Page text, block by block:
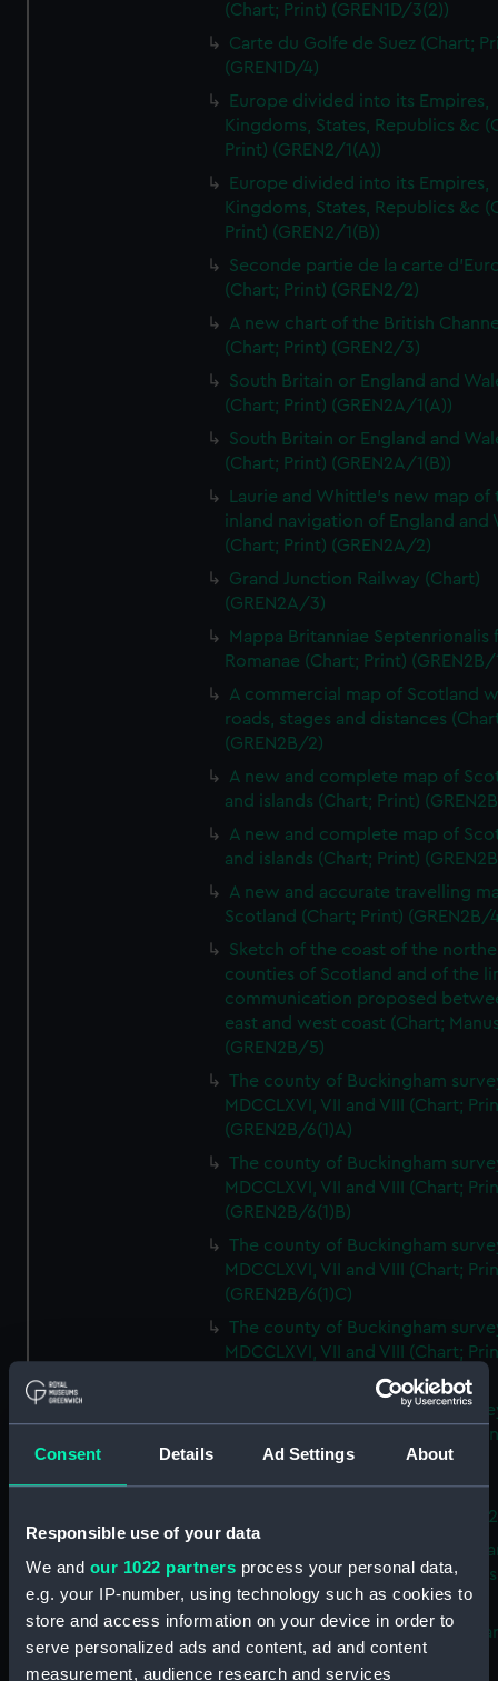
Consent Details Ad Settings About
Responsible use of your data
We and our 1022 partners process your personal data,
e.g. your IP-number, using technology such as cookies to
store and access information on your device in order to
serve personalized ads and content, ad and content
measurement, audience research and services
(Chart; Print) (GREN1D/3(2))
Carte du Golfe de Suez (Chart;
(GREN1D/4)
Europe divided into its Empires,
Kingdoms, States, Republics &c
Print) (GREN2/1(A))
Europe divided into its Empires,
Kingdoms, States, Republics &c
Print) (GREN2/1(B))
Seconde partie de la carte
(Chart; Print) (GREN2/2)
A new chart of the British
(Chart; Print) (GREN2/3)
South Britain or England and
(Chart; Print) (GREN2A/1(A))
South Britain or England and
(Chart; Print) (GREN2A/1(B))
Laurie and Whittle's new map of
inland navigation of England and
(Chart; Print) (GREN2A/2)
Grand Junction Railway (Chart)
(GREN2A/3)
Mappa Britanniae Septenrionalis
Romanae (Chart; Print) (GREN2B/
A commercial map of Scotland
roads, stages and distances
(GREN2B/2)
A new and complete map of
and islands (Chart; Print)
A new and complete map of
and islands (Chart; Print)
A new and accurate travelling
Scotland (Chart; Print) (GREN2B/
Sketch of the coast of the
counties of Scotland and of the
communication proposed
east and west coast (Chart;
(GREN2B/5)
The county of Buckingham
MDCCLXVI, VII and VIII (Chart;
(GREN2B/6(1)A)
The county of Buckingham
MDCCLXVI, VII and VIII (Chart;
(GREN2B/6(1)B)
The county of Buckingham
MDCCLXVI, VII and VIII (Chart;
(GREN2B/6(1)C)
The county of Buckingham
MDCCLXVI, VII and VIII (Chart;
The county of Buckingham
MDCCLXVI, VII and VIII (Chart;
(GREN2B/6(2))
A new map of the county of
Buckingham (Chart; Print)
Plan of the proposed Bedford
[verso] Bedford Canal
Plan (Chart; Print) (GREN2B/8)
A survey of Fowey Harbour
Print) (GREN2B/9)